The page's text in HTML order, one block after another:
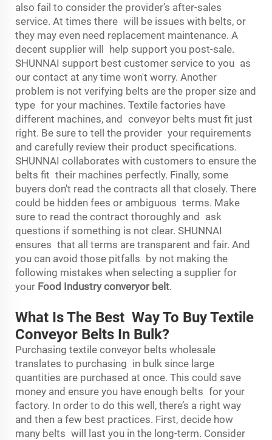
also fail to consider the provider’s after-sales
service. At times there will be issues with belts, or
they may even need replacement maintenance. A
decent supplier will help support you post-sale.
SHUNNAI support best customer service to you as
our contact at any time won't worry. Another
problem is not verifying belts are the proper size and
type for your machines. Textile factories have
different machines, and conveyor belts must fit just
right. Be sure to tell the provider your requirements
and carefully review their product specifications.
SHUNNAI collaborates with customers to ensure the
belts fit their machines perfectly. Finally, some
buyers don't read the contracts all that closely. There
could be hidden fees or ambiguous terms. Make
sure to read the contract thoroughly and ask
questions if something is not clear. SHUNNAI
ensures that all terms are transparent and fair. And
you can avoid those pitfalls by not making the
following mistakes when selecting a supplier for
your Food Industry converyor belt.
What Is The Best Way To Buy Textile
Conveyor Belts In Bulk?
Purchasing textile conveyor belts wholesale
translates to purchasing in bulk since large
quantities are purchased at once. This could save
money and ensure you have enough belts for your
factory. In order to do this well, there’s a right way
and then a few best practices. First, decide how
many belts will last you in the long-term. Consider